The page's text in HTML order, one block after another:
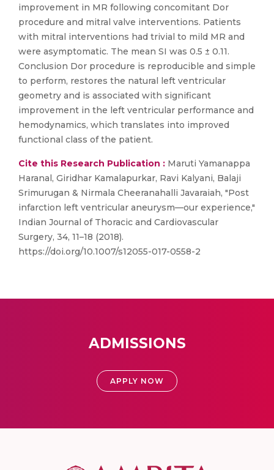
improvement in MR following concomitant Dor
procedure and mitral valve interventions. Patients
with mitral interventions had trivial to mild MR and
were asymptomatic. The mean SI was 0.5 ± 0.11.
Conclusion Dor procedure is reproducible and simple
to perform, restores the natural left ventricular
geometry and is associated with significant
improvement in the left ventricular performance and
hemodynamics, which translates into improved
functional class of the patient.
Cite this Research Publication : Maruti Yamanappa
Haranal, Giridhar Kamalapurkar, Ravi Kalyani, Balaji
Srimurugan & Nirmala Cheeranahalli Javaraiah, "Post
infarction left ventricular aneurysm—our experience,"
Indian Journal of Thoracic and Cardiovascular
Surgery, 34, 11–18 (2018).
https://doi.org/10.1007/s12055-017-0558-2
ADMISSIONS
APPLY NOW